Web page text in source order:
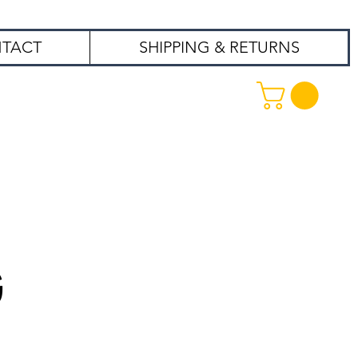
SHIPPING & RETURNS